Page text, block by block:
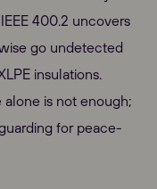
400.2 uncovers
go undetected
insulations.
is not enough;
for peace-